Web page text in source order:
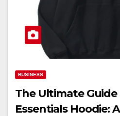
BUSINESS
The Ultimate
Essentials Hoodie: